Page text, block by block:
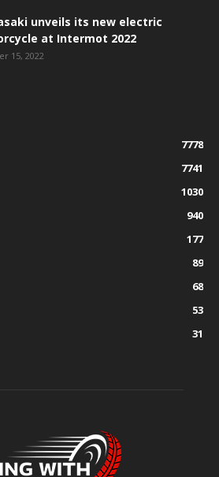
unveils its new electric
at Intermot 2022
15, 2022
7778
7741
1030
940
177
89
68
53
31